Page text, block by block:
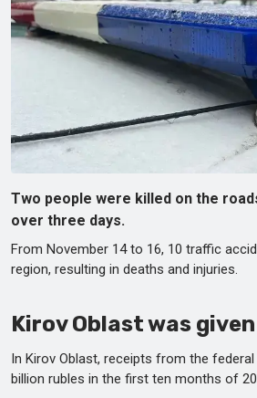
Two people were killed on the
over three days.
From November 14 to 16, 10 traffic
region, resulting in deaths and injuries.
Kirov Oblast was
In Kirov Oblast, receipts from the
billion rubles in the first ten months of